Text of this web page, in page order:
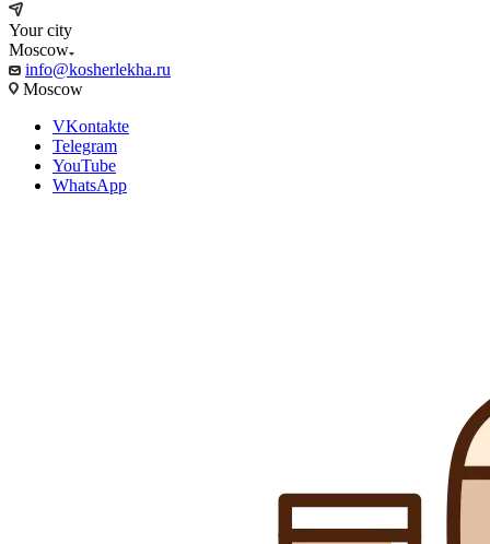
Your city
Moscow
info@kosherlekha.ru
Moscow
VKontakte
Telegram
YouTube
WhatsApp